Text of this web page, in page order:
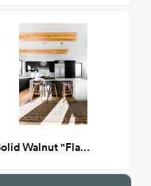
Solid Walnut "Flatiron" Barstool